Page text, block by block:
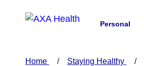
Personal
Home Staying Healthy